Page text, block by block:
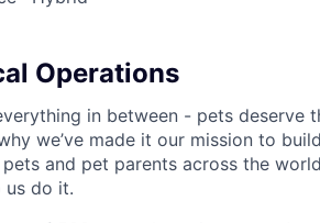
Operations
in between - pets deserve
we’ve made it our mission to
and pet parents across the
us do it.